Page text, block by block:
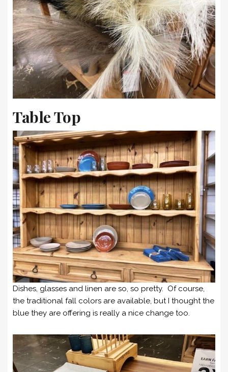
Table Top
Dishes, glasses and linen are so, so pretty. Of course,
the traditional fall colors are available, but I thought the
blue they are offering is really a nice change too.